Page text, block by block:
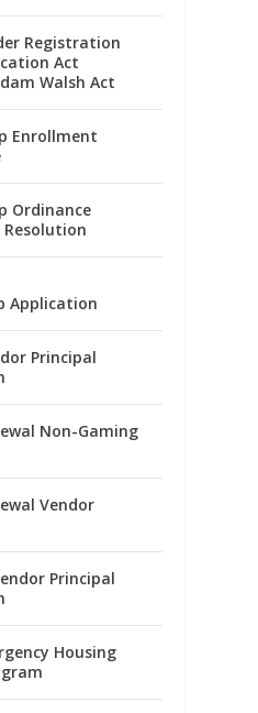
Registration
Act
Walsh Act
Enrollment
Ordinance
Application
Principal
Non-Gaming
Vendor
Principal
Housing